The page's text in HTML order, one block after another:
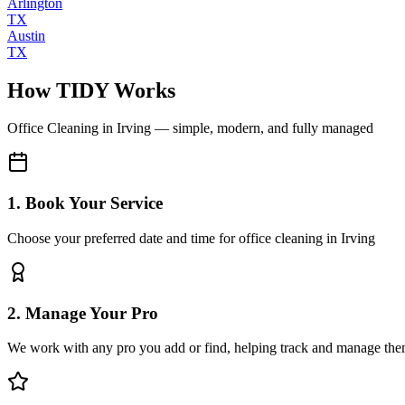
TX
Austin
TX
How TIDY Works
Office Cleaning in Irving — simple, modern, and fully managed
1. Book Your Service
Choose your preferred date and time for office cleaning in Irving
2. Manage Your Pro
We work with any pro you add or find, helping track and manage